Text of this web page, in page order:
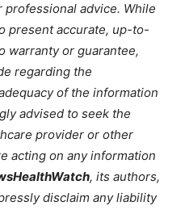
professional advice. While
present accurate, up-to-
warranty or guarantee,
regarding the
of the information
advised to seek the
provider or other
acting on any information
, its authors,
disclaim any liability